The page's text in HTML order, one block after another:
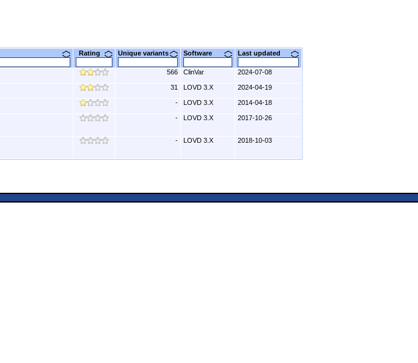
Rating Unique variants Software Last updated
566 ClinVar 2024-07-08
31 LOVD 3.X 2024-04-19
- LOVD 3.X 2014-04-18
- LOVD 3.X 2017-10-26
- LOVD 3.X 2018-10-03